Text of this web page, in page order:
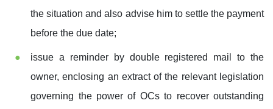
the situation and also advise him to settle the payment
before the due date;
issue a reminder by double registered mail to the
owner, enclosing an extract of the relevant legislation
governing the power of OCs to recover outstanding